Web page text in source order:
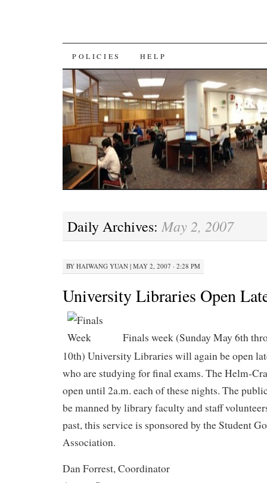
SKIP
TO
CONTENT
POLICIES HELP
Daily Archives: May 2, 2007
BY HAIWANG YUAN | MAY 2, 2007 · 2:28 PM
University Libraries Open
Finals week (Sunday May 6th
10th) University Libraries will again be open
who are studying for final exams. The Helm-
open until 2a.m. each of these nights. The
be manned by library faculty and staff
past, this service is sponsored by the Student
Association.
Dan Forrest, Coordinator